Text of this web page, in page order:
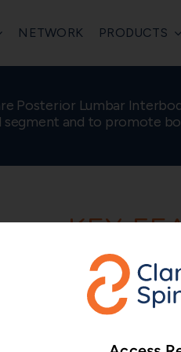
NETWORK PRODUCTS
Posterior Lumbar
and to promote
KEY